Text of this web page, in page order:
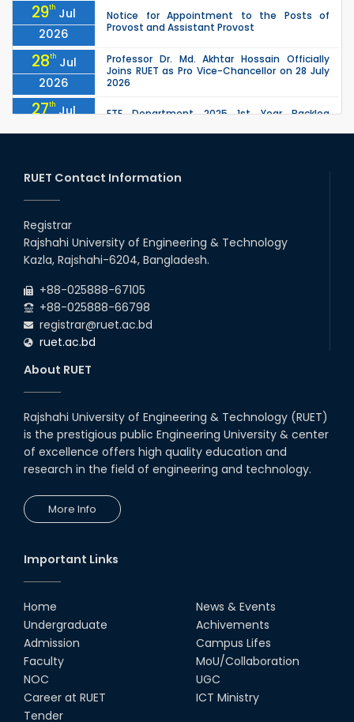
29th Jul
2026
Notice for Appointment to the Posts of
Provost and Assistant Provost
28th Jul
2026
Professor Dr. Md. Akhtar Hossain Officially
Joins RUET as Pro Vice-Chancellor on 28 July
2026
27th Jul
2026
ETE Department 2025 1st Year Backlog
2026
due to the Mid-Semester Recess.
26th
2026
26 Jul
July Mass Uprising Day Holiday
RUET Contact Information
Registrar
Rajshahi University of Engineering & Technology
Kazla, Rajshahi-6204, Bangladesh.
+88-025888-67105
+88-025888-66798
registrar@ruet.ac.bd
ruet.ac.bd
About RUET
Rajshahi University of Engineering & Technology (RUET)
is the prestigious public Engineering University & center
of excellence offers high quality education and
research in the field of engineering and technology.
More Info
Important Links
Home
Undergraduate
Admission
Faculty
NOC
Career at RUET
Tender
News & Events
Achivements
Campus Lifes
MoU/Collaboration
UGC
ICT Ministry